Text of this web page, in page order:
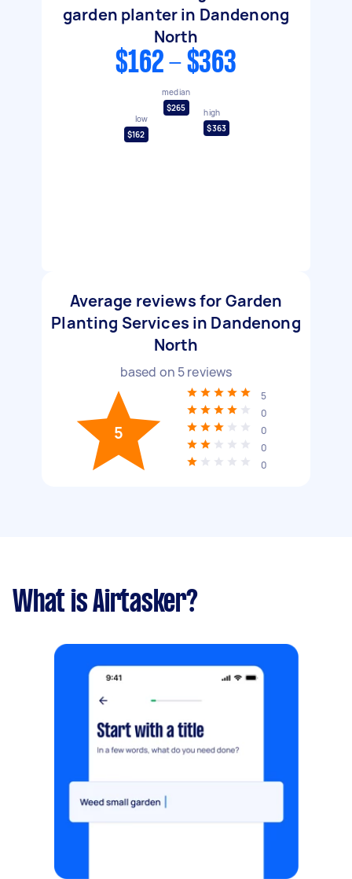
garden planter in Dandenong
North
$162 - $363
low
$162
median
$265
high
$363
Average reviews for Garden
Planting Services in Dandenong
North
based on 5reviews
5
5
0
0
0
0
What is Airtasker?